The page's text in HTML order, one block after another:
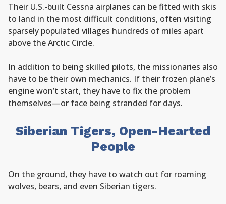
Their U.S.-built Cessna airplanes can be fitted with skis
to land in the most difficult conditions, often visiting
sparsely populated villages hundreds of miles apart
above the Arctic Circle.
In addition to being skilled pilots, the missionaries also
have to be their own mechanics. If their frozen plane’s
engine won’t start, they have to fix the problem
themselves—or face being stranded for days.
Siberian Tigers, Open-Hearted
People
On the ground, they have to watch out for roaming
wolves, bears, and even Siberian tigers.